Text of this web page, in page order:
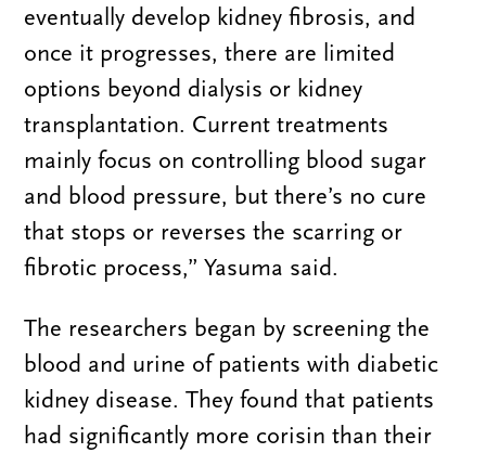
eventually develop kidney fibrosis, and
once it progresses, there are limited
options beyond dialysis or kidney
transplantation. Current treatments
mainly focus on controlling blood sugar
and blood pressure, but there’s no cure
that stops or reverses the scarring or
fibrotic process,” Yasuma said.
The researchers began by screening the
blood and urine of patients with diabetic
kidney disease. They found that patients
had significantly more corisin than their